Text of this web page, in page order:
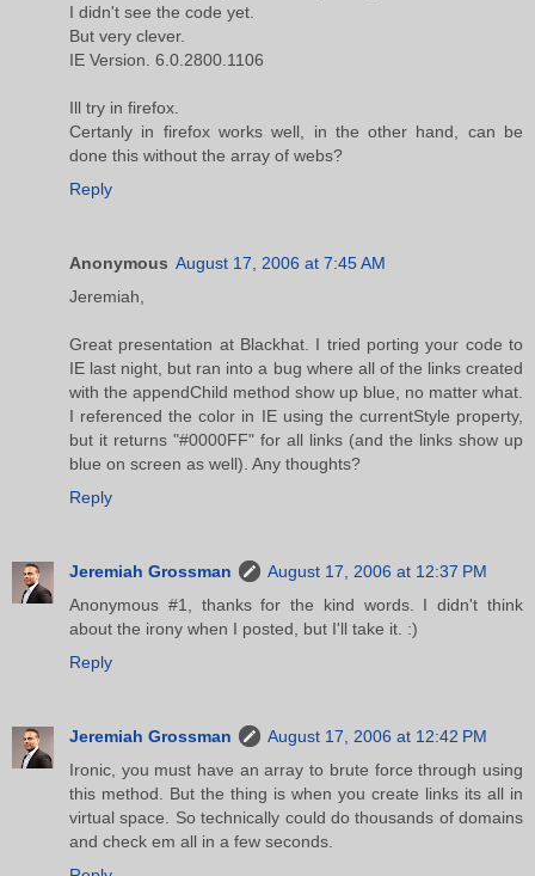
I didn't see the code yet.
But very clever.
IE Version. 6.0.2800.1106
Ill try in firefox.
Certanly in firefox works well, in the other hand, can be
done this without the array of webs?
Reply
Anonymous August 17, 2006 at 7:45 AM
Jeremiah,
Great presentation at Blackhat. I tried porting your code to
IE last night, but ran into a bug where all of the links created
with the appendChild method show up blue, no matter what.
I referenced the color in IE using the currentStyle property,
but it returns "#0000FF" for all links (and the links show up
blue on screen as well). Any thoughts?
Reply
Jeremiah Grossman
August 17, 2006 at 12:37 PM
Anonymous #1, thanks for the kind words. I didn't think
about the irony when I posted, but I'll take it. :)
Reply
Jeremiah Grossman
August 17, 2006 at 12:42 PM
Ironic, you must have an array to brute force through using
this method. But the thing is when you create links its all in
virtual space. So technically could do thousands of domains
and check em all in a few seconds.